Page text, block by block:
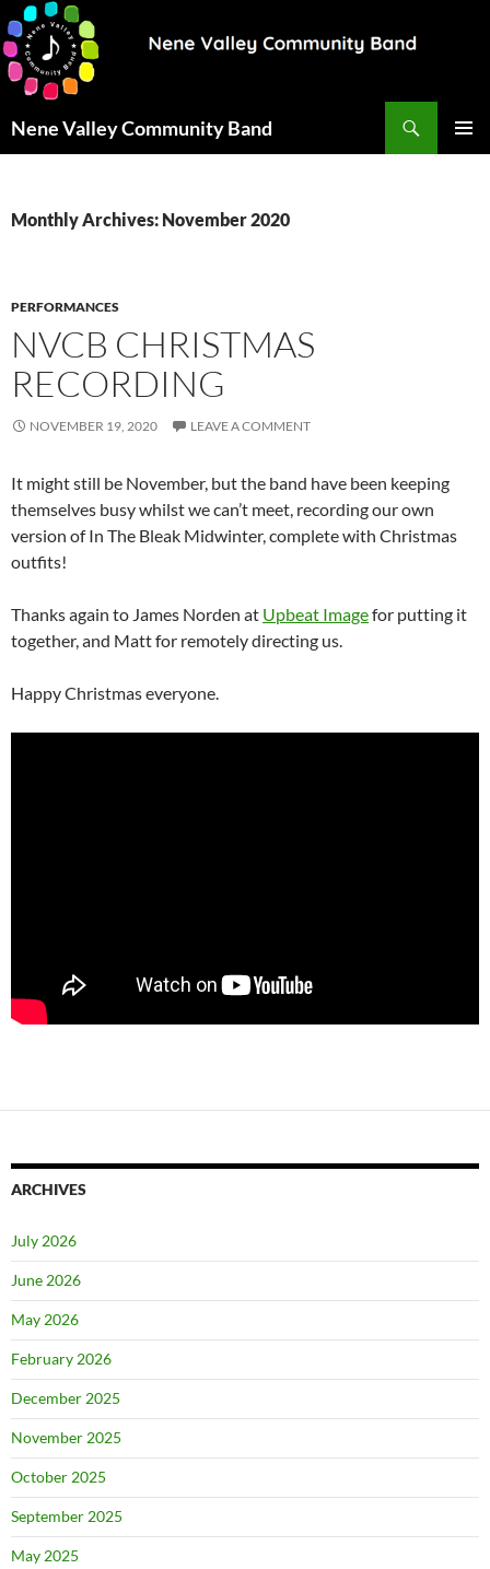
Nene Valley Community Band
Monthly Archives: November 2020
PERFORMANCES
NVCB CHRISTMAS
RECORDING
NOVEMBER 19, 2020 LEAVE A COMMENT
It might still be November, but the band have been keeping
themselves busy whilst we can’t meet, recording our own
version of In The Bleak Midwinter, complete with Christmas
outfits!
Thanks again to James Norden at Upbeat Imagefor putting it
together, and Matt for remotely directing us.
Happy Christmas everyone.
ARCHIVES
July 2026
June 2026
May 2026
February 2026
December 2025
November 2025
October 2025
September 2025
May 2025